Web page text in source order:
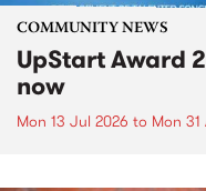
COMMUNITY NEWS
UpStart Award
now
Mon 13 Jul 2026 to Mon